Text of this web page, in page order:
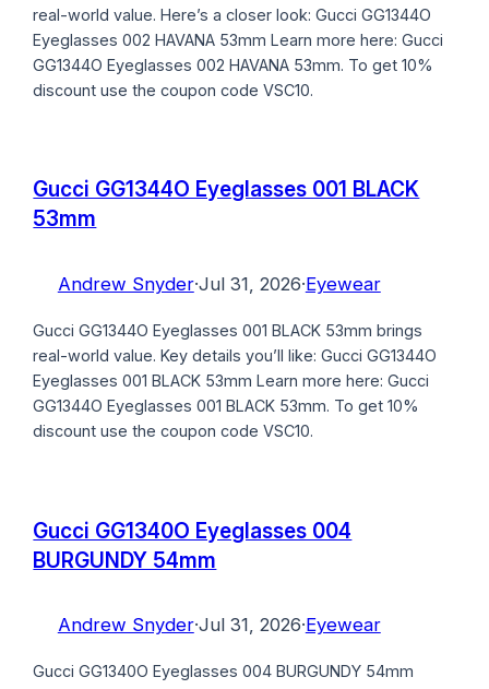
real-world value. Here’s a closer look: Gucci GG1344O
Eyeglasses 002 HAVANA 53mm Learn more here: Gucci
GG1344O Eyeglasses 002 HAVANA 53mm. To get 10%
discount use the coupon code VSC10.
Gucci GG1344O Eyeglasses 001 BLACK
53mm
Andrew Snyder·Jul 31, 2026·Eyewear
Gucci GG1344O Eyeglasses 001 BLACK 53mm brings
real-world value. Key details you’ll like: Gucci GG1344O
Eyeglasses 001 BLACK 53mm Learn more here: Gucci
GG1344O Eyeglasses 001 BLACK 53mm. To get 10%
discount use the coupon code VSC10.
Gucci GG1340O Eyeglasses 004
BURGUNDY 54mm
Andrew Snyder·Jul 31, 2026·Eyewear
Gucci GG1340O Eyeglasses 004 BURGUNDY 54mm